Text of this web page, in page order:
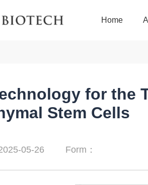
Home
for the
Stem Cells
05-26 Form：